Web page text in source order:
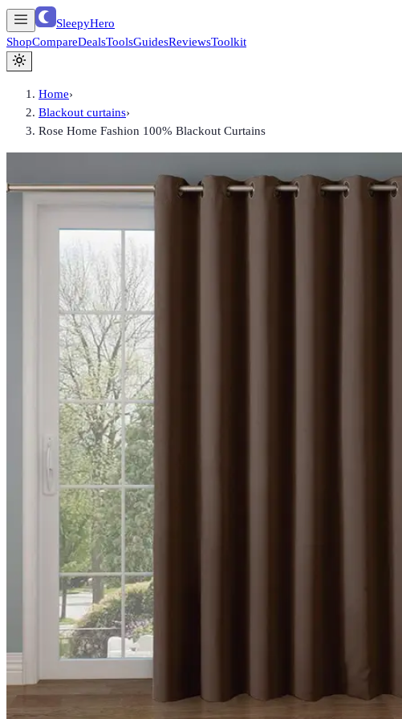
SleepyHero
ShopCompareDealsToolsGuidesReviewsToolkit
Home›
Blackout curtains›
Rose Home Fashion 100% Blackout Curtains